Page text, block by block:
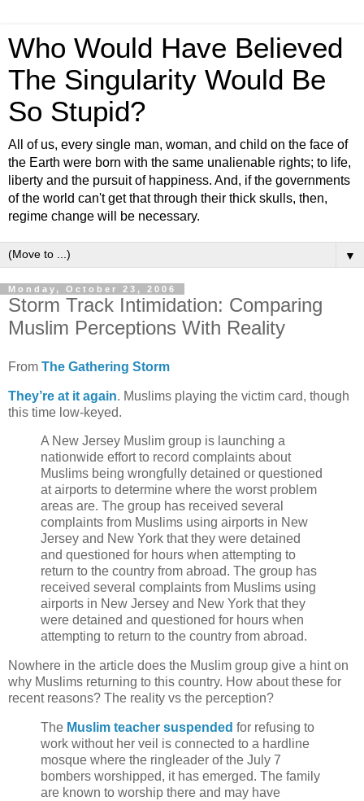
Who Would Have Believed
The Singularity Would Be
So Stupid?
All of us, every single man, woman, and child on the face of
the Earth were born with the same unalienable rights; to life,
liberty and the pursuit of happiness. And, if the governments
of the world can't get that through their thick skulls, then,
regime change will be necessary.
▼
Monday, October 23, 2006
Storm Track Intimidation: Comparing
Muslim Perceptions With Reality
From The Gathering Storm
They’re at it again. Muslims playing the victim card, though
this time low-keyed.
A New Jersey Muslim group is launching a
nationwide effort to record complaints about
Muslims being wrongfully detained or questioned
at airports to determine where the worst problem
areas are. The group has received several
complaints from Muslims using airports in New
Jersey and New York that they were detained
and questioned for hours when attempting to
return to the country from abroad. The group has
received several complaints from Muslims using
airports in New Jersey and New York that they
were detained and questioned for hours when
attempting to return to the country from abroad.
Nowhere in the article does the Muslim group give a hint on
why Muslims returning to this country. How about these for
recent reasons? The reality vs the perception?
The Muslim teacher suspended for refusing to
work without her veil is connected to a hardline
mosque where the ringleader of the July 7
bombers worshipped, it has emerged. The family
are known to worship there and may have